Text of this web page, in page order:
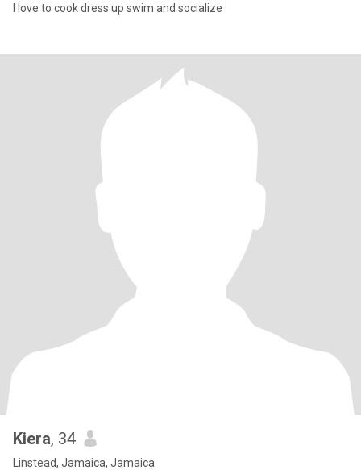
I love to cook dress up swim and socialize
Kiera, 34
Linstead, Jamaica, Jamaica